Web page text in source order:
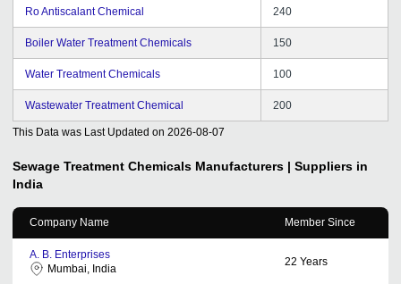
Ro Antiscalant Chemical 240
Boiler Water Treatment Chemicals 150
Water Treatment Chemicals 100
Wastewater Treatment Chemical 200
This Data was Last Updated on 2026-08-07
Sewage Treatment Chemicals Manufacturers | Suppliers in
India
Company Name Member Since
A. B. Enterprises
Mumbai, India
22 Years